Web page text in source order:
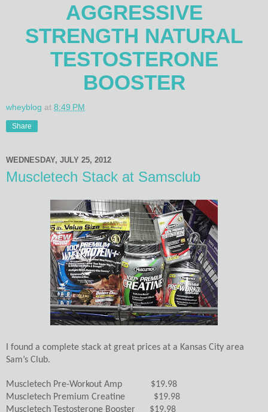
AGGRESSIVE
STRENGTH NATURAL
TESTOSTERONE
BOOSTER
wheyblog at 8:49 PM
Share
WEDNESDAY, JULY 25, 2012
Muscletech Stack at Samsclub
I found a complete stack at great prices at a Kansas City area
Sam’s Club.
Muscletech Pre-Workout Amp $19.98
Muscletech Premium Creatine $19.98
Muscletech Testosterone Booster $19.98